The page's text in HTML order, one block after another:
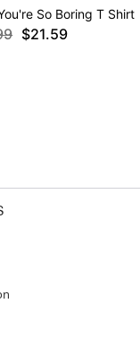
So Boring T Shirt
$21.59